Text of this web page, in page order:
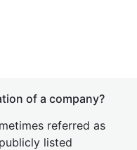
of a company?
referred as
listed